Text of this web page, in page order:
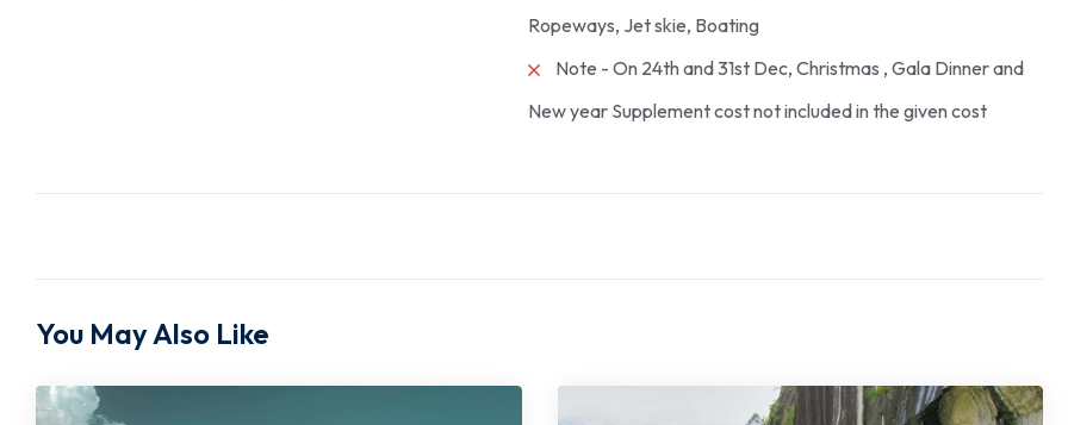
Ropeways, Jet skie, Boating
Note - On 24th and 31st Dec, Christmas , Gala Dinner and
New year Supplement cost not included in the given cost
You May Also Like